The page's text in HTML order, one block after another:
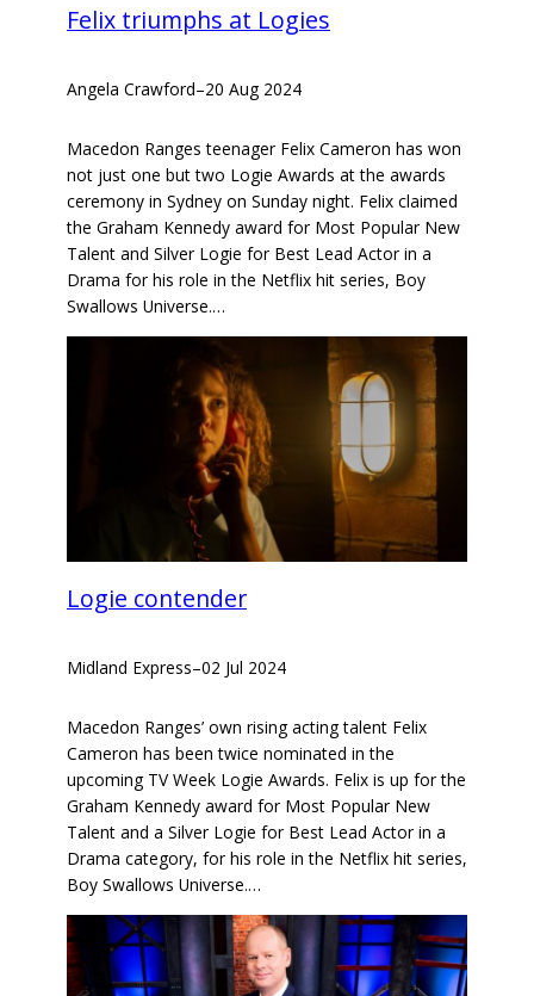
Felix triumphs at Logies
Angela Crawford–20 Aug 2024
Macedon Ranges teenager Felix Cameron has won
not just one but two Logie Awards at the awards
ceremony in Sydney on Sunday night. Felix claimed
the Graham Kennedy award for Most Popular New
Talent and Silver Logie for Best Lead Actor in a
Drama for his role in the Netflix hit series, Boy
Swallows Universe.…
Logie contender
Midland Express–02 Jul 2024
Macedon Ranges’ own rising acting talent Felix
Cameron has been twice nominated in the
upcoming TV Week Logie Awards. Felix is up for the
Graham Kennedy award for Most Popular New
Talent and a Silver Logie for Best Lead Actor in a
Drama category, for his role in the Netflix hit series,
Boy Swallows Universe.…